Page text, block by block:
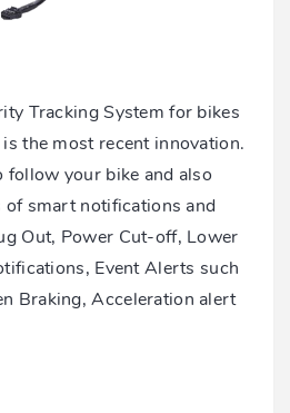
Tracking System for bikes
the most recent innovation.
follow your bike and also
of smart notifications and
Out, Power Cut-off, Lower
Event Alerts such
Braking, Acceleration alert